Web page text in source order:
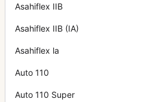
Asahiflex IIB
Asahiflex IIB (IA)
Asahiflex la
Auto 110
Auto 110 Super